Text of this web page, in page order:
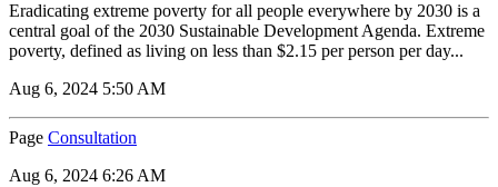
Eradicating extreme poverty for all people everywhere by 2030 is a
central goal of the 2030 Sustainable Development Agenda. Extreme
poverty, defined as living on less than $2.15 per person per day...
Aug 6, 2024 5:50 AM
Page Consultation
Aug 6, 2024 6:26 AM